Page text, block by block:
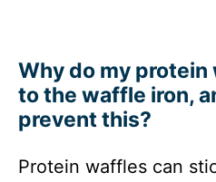
Why do my
to the waffle iron,
prevent this?
Protein waffles can